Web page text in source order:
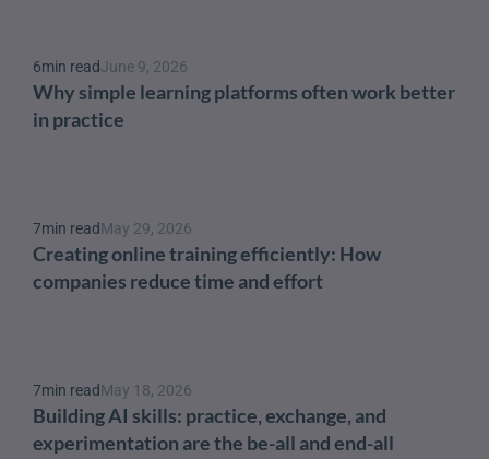
6min readJune 9, 2026
Why simple learning platforms often work better
in practice
7min readMay 29, 2026
Creating online training efficiently: How
companies reduce time and effort
7min readMay 18, 2026
Building AI skills: practice, exchange, and
experimentation are the be-all and end-all